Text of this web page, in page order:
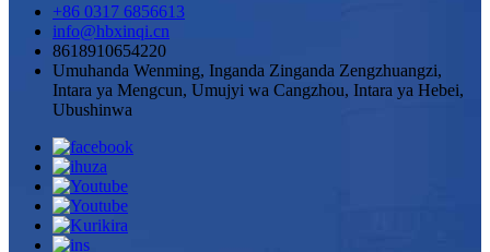
+86 0317 6856613
info@hbxinqi.cn
8618910654220
Umuhanda Wenming, Inganda Zinganda Zengzhuangzi,
Intara ya Mengcun, Umujyi wa Cangzhou, Intara ya Hebei,
Ubushinwa